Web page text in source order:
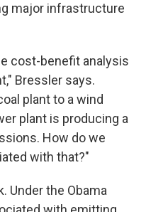
major infrastructure
cost-benefit analysis
Bressler says.
plant to a wind
plant is producing a
How do we
with that?"
Under the Obama